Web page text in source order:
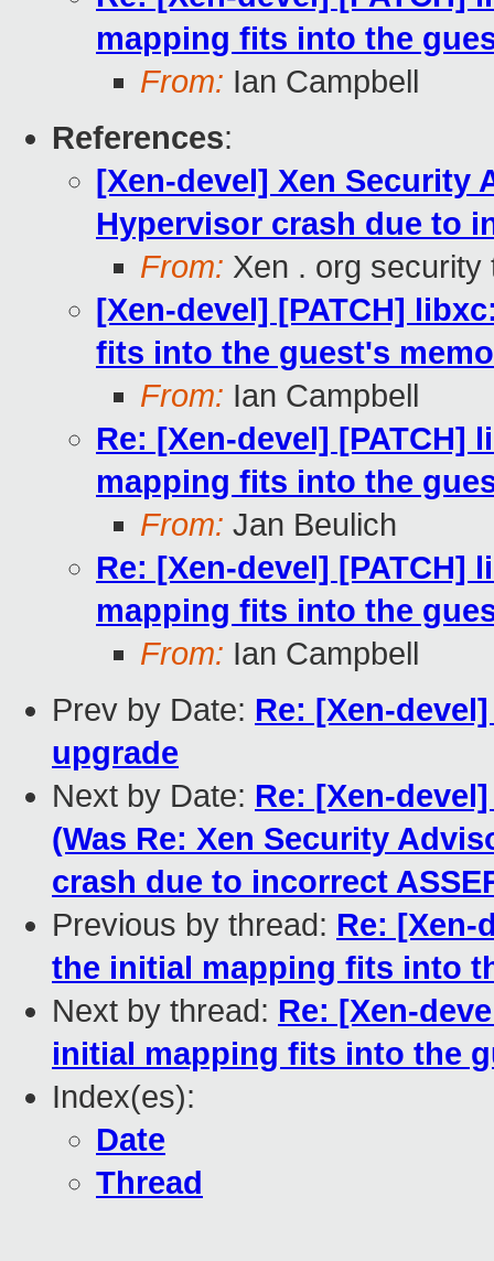
mapping fits into the
From: Ian Campbell
References:
[Xen-devel] Xen Security
Hypervisor crash due to
From: Xen . org security
[Xen-devel] [PATCH]
fits into the guest's
From: Ian Campbell
Re: [Xen-devel] [PATCH]
mapping fits into the
From: Jan Beulich
Re: [Xen-devel] [PATCH]
mapping fits into the
From: Ian Campbell
Prev by Date: Re: [Xen-
upgrade
Next by Date: Re: [Xen-
(Was Re: Xen Security
crash due to incorrect
Previous by thread: Re: [Xen-
the initial mapping fits into
Next by thread: Re: [Xen-
initial mapping fits into the
Index(es):
Date
Thread